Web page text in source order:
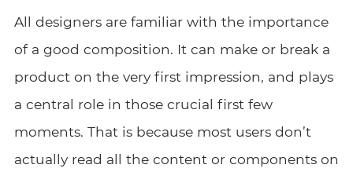
All designers are familiar with the importance
of a good composition. It can make or break a
product on the very first impression, and plays
a central role in those crucial first few
moments. That is because most users don’t
actually read all the content or components on